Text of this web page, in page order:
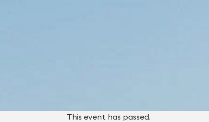
This event has passed.